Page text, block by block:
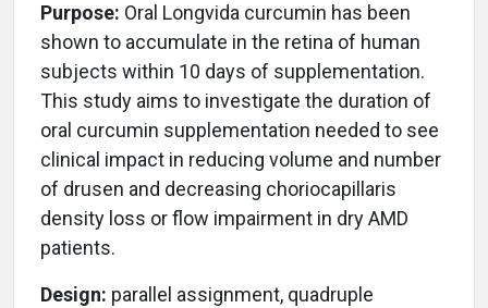
Purpose: Oral Longvida curcumin has been
shown to accumulate in the retina of human
subjects within 10 days of supplementation.
This study aims to investigate the duration of
oral curcumin supplementation needed to see
clinical impact in reducing volume and number
of drusen and decreasing choriocapillaris
density loss or flow impairment in dry AMD
patients.
Design: parallel assignment, quadruple